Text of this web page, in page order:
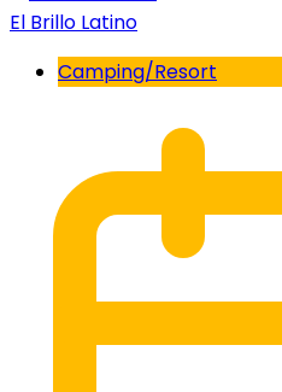
El Brillo Latino
Camping/Resort